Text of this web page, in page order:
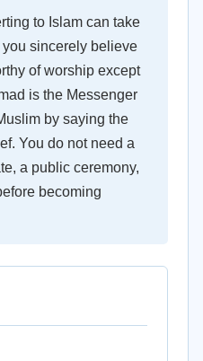
to Islam can take
sincerely believe
of worship except
is the Messenger
by saying the
You do not need a
a public ceremony,
becoming